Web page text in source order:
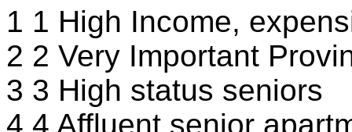
1 1 High Income,
2 2 Very Important
3 3 High status seniors
4 4 Affluent senior